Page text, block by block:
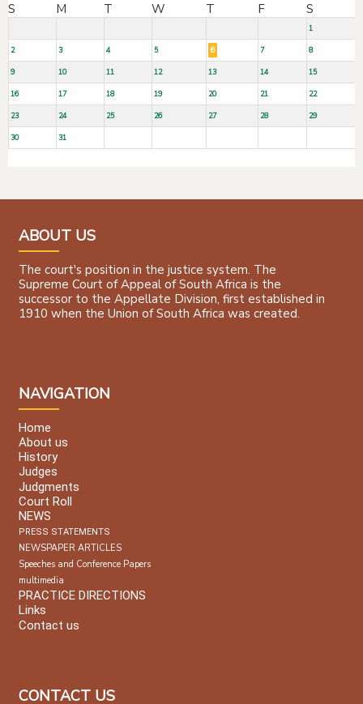
S M T W T F S
1
2 3 4 5 6 7 8
9 10 11 12 13 14 15
16 17 18 19 20 21 22
23 24 25 26 27 28 29
30 31
ABOUT US
The court's position in the justice system. The
Supreme Court of Appeal of South Africa is the
successor to the Appellate Division, first established in
1910 when the Union of South Africa was created.
NAVIGATION
Home
About us
History
Judges
Judgments
Court Roll
NEWS
PRESS STATEMENTS
NEWSPAPER ARTICLES
Speeches and Conference Papers
multimedia
PRACTICE DIRECTIONS
Links
Contact us
CONTACT US